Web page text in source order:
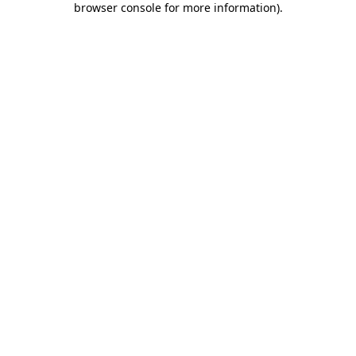
browser console for more information).